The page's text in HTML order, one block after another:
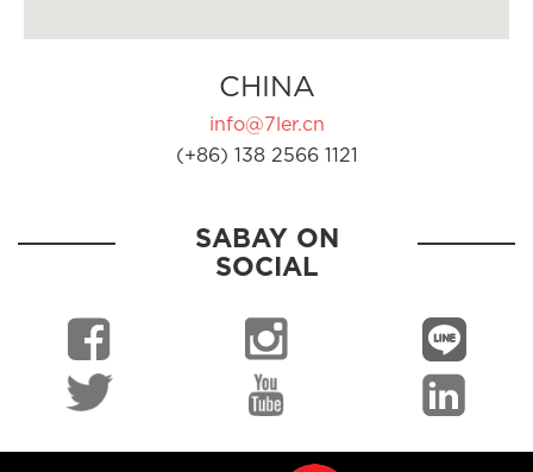
CHINA
info@7ler.cn
(+86) 138 2566 1121
SABAY ON
SOCIAL